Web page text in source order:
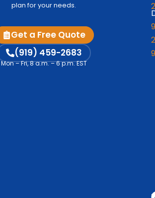
plan for your needs.
Get a Free Quote
(919) 459-2683
Mon – Fri, 8 a.m. – 6 p.m. EST
Us